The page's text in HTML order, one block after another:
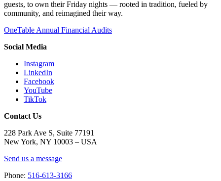
guests, to own their Friday nights — rooted in tradition, fueled by
community, and reimagined their way.
OneTable Annual Financial Audits
Social Media
Instagram
LinkedIn
Facebook
YouTube
TikTok
Contact Us
228 Park Ave S, Suite 77191
New York, NY 10003 – USA
Send us a message
Phone: 516-613-3166